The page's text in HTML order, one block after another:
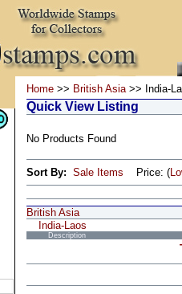
Home >> British Asia>> India-
Quick View Listing
No Products Found
Sort By: Sale Items Price: (
British Asia
India-Laos
Description